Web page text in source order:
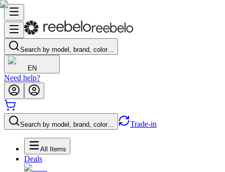
Search by model, brand, color…
EN
Need help?
Search by model, brand, color… Trade-in
All Items
Deals